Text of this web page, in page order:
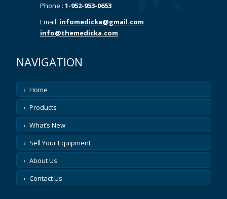
Phone : 1-952-953-0653
Email: infomedicka@gmail.com
info@themedicka.com
NAVIGATION
Home
Products
What’s New
Sell Your Equipment
About Us
Contact Us